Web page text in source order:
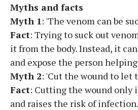
Myths and facts
Myth 1 : 'The venom can be
Fact: Trying to suck out
it from the body. Instead, it
and expose the person
Myth 2: 'Cut the wound to let
Fact: Cutting the wound only
and raises the risk of